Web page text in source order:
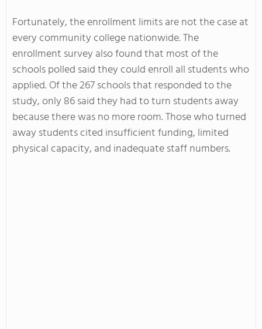
Fortunately, the enrollment limits are not the case at
every community college nationwide. The
enrollment survey also found that most of the
schools polled said they could enroll all students who
applied. Of the 267 schools that responded to the
study, only 86 said they had to turn students away
because there was no more room. Those who turned
away students cited insufficient funding, limited
physical capacity, and inadequate staff numbers.